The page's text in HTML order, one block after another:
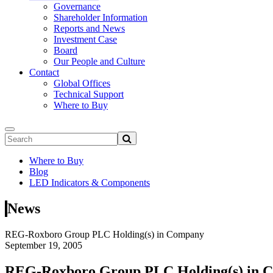
Governance
Shareholder Information
Reports and News
Investment Case
Board
Our People and Culture
Contact
Global Offices
Technical Support
Where to Buy
Where to Buy
Blog
LED Indicators & Components
News
REG-Roxboro Group PLC Holding(s) in Company
September 19, 2005